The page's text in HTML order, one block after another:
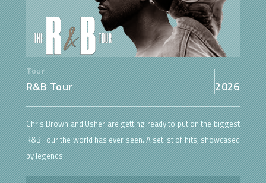
Tour
R&B Tour 2026
Chris Brown and Usher are getting ready to put on the biggest
R&B Tour the world has ever seen. A setlist of hits, showcased
by legends.